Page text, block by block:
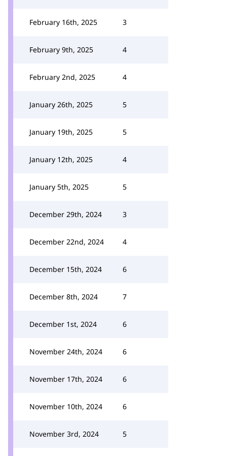
February 16th, 2025 3
February 9th, 2025 4
February 2nd, 2025 4
January 26th, 2025 5
January 19th, 2025 5
January 12th, 2025 4
January 5th, 2025 5
December 29th, 2024 3
December 22nd, 2024 4
December 15th, 2024 6
December 8th, 2024 7
December 1st, 2024 6
November 24th, 2024 6
November 17th, 2024 6
November 10th, 2024 6
November 3rd, 2024 5